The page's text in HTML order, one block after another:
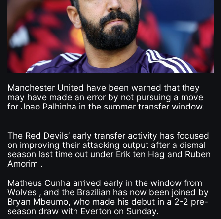
Manchester United have been warned that they
may have made an error by not pursuing a move
for Joao Palhinha in the summer transfer window.
The Red Devils’ early transfer activity has focused
on improving their attacking output after a dismal
season last time out under Erik ten Hag and Ruben
Amorim .
Matheus Cunha arrived early in the window from
Wolves , and the Brazilian has now been joined by
Bryan Mbeumo, who made his debut in a 2-2 pre-
season draw with Everton on Sunday.